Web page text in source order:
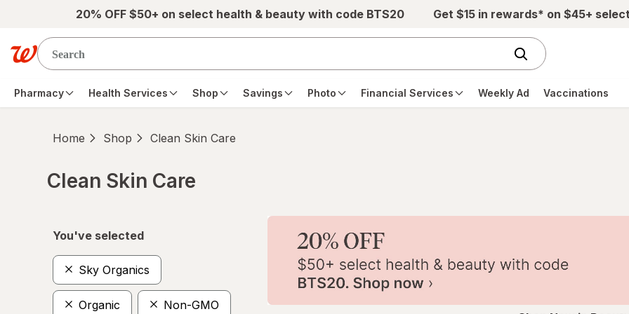
Skip to main content20% OFF $50+ on select health & beauty with code BTS20 Get $15 in rewards* on $45+
Pharmacy Health Services Shop Savings Photo Financial Services Weekly Ad Vaccinations
Home Shop Clean Skin Care
Clean Skin Care
You've selected
Sky Organics
Organic Non-GMO